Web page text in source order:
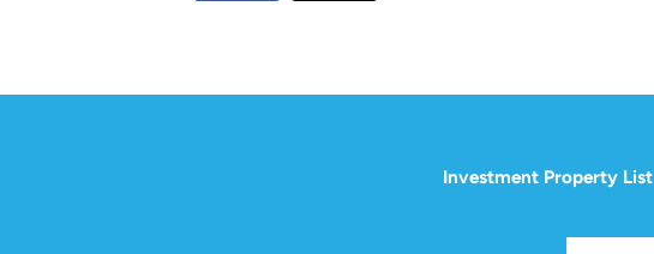
Investment Property List